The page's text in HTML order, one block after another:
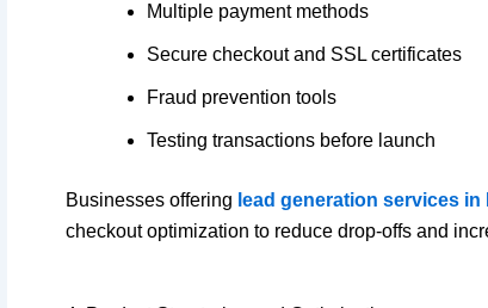
Multiple payment methods
Secure checkout and SSL certificates
Fraud prevention tools
Testing transactions before launch
Businesses offering lead generation services in
checkout optimization to reduce drop-offs and